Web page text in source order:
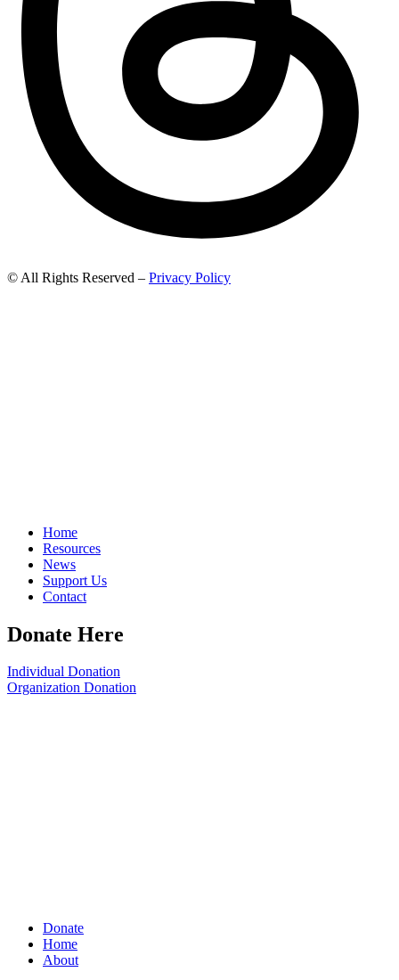
© All Rights Reserved – Privacy Policy
Home
Resources
News
Support Us
Contact
Donate Here
Individual Donation
Organization Donation
Donate
Home
About